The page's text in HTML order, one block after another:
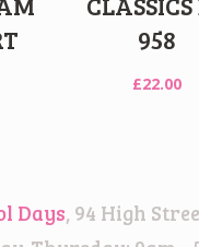
958
£22.00
Days, 94 High